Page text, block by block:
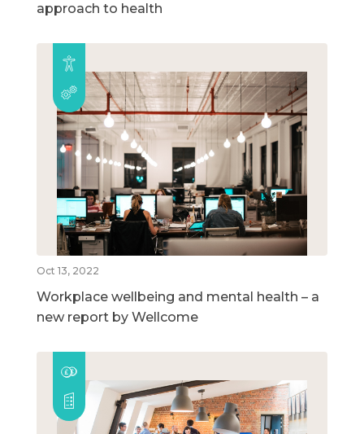
approach to health
Oct 13, 2022
Workplace wellbeing and mental health – a
new report by Wellcome